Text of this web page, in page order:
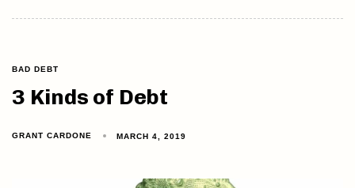
BAD DEBT
3 Kinds of Debt
GRANT CARDONE MARCH 4, 2019